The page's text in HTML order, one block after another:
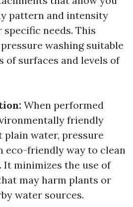
pattern and intensity
needs. This
washing suitable
surfaces and levels of
When performed
friendly
water, pressure
eco-friendly way to clean
It minimizes the use of
may harm plants or
water sources.